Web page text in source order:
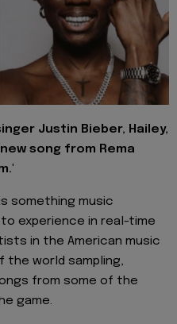
Justin Bieber, Hailey,
song from Rema
something music
experience in real-time
in the American music
the world sampling,
from some of the
game.